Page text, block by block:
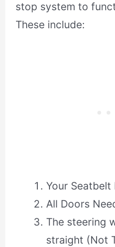
stop system to
These include:
Your
All Doors
The steering
straight (Not